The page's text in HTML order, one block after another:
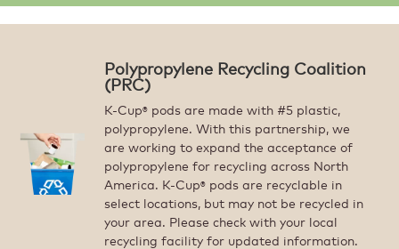
Polypropylene Recycling Coalition
(PRC)
K-Cup® pods are made with #5 plastic,
polypropylene. With this partnership, we
are working to expand the acceptance of
polypropylene for recycling across North
America. K-Cup® pods are recyclable in
select locations, but may not be recycled in
your area. Please check with your local
recycling facility for updated information.